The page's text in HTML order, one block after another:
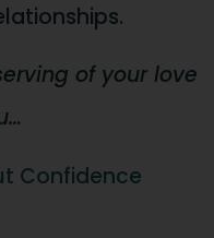
of your love
Confidence